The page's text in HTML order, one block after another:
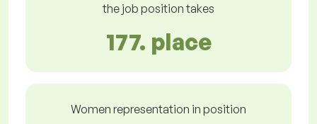
the job position takes
177. place
Women representation in position